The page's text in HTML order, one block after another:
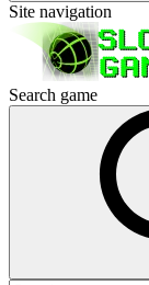
Site navigation
Search game